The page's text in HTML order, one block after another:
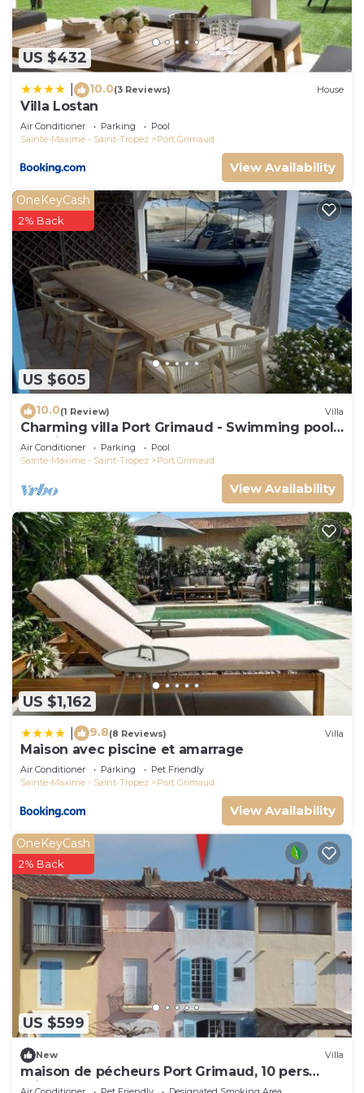
neighborhood, and the Port Grimaud has
interesting places to visit. If you want to learn
more about the House in Port Grimaud, such as
places to visit and things to do nearby, you can
check below to learn more.
US $432
10.0(3 Reviews) House
Villa Lostan
Air Conditioner Parking
Pool
Sainte-Maxime - Saint-Tropez
Port Grimaud
View Availability
US $605
OneKeyCash
2% Back
10.0(1 Review) Villa
Charming villa Port Grimaud - Swimming pool -
Mooring - Boats
Air Conditioner Parking
Pool
Sainte-Maxime - Saint-Tropez
Port Grimaud
View Availability
US $1,162
9.8(8 Reviews) Villa
Maison avec piscine et amarrage
Air Conditioner Parking
Pet Friendly
Sainte-Maxime - Saint-Tropez
Port Grimaud
View Availability
US $599
OneKeyCash
2% Back
New Villa
maison de pécheurs Port Grimaud, 10 pers
,clim, Golfe de St Tropez